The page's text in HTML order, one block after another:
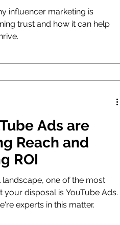
influencer marketing is
trust and how it can help
Ads are
Reach and
ROI
landscape, one of the most
your disposal is YouTube Ads.
experts in this matter.